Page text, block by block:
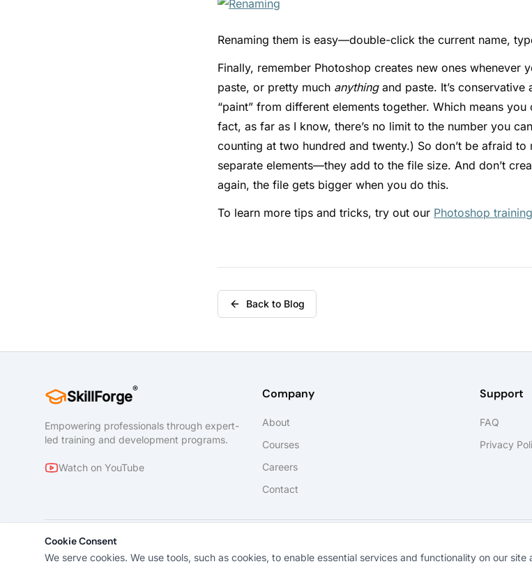
Renaming them is easy—double-click the current name,
Finally, remember Photoshop creates new ones whenever
paste, or pretty much anythingand paste. It’s conservative
“paint” from different elements together. Which means
fact, as far as I know, there’s no limit to the number you
counting at two hundred and twenty.) So don’t be afraid
separate elements—they add to the file size. And don’t
again, the file gets bigger when you do this.
To learn more tips and tricks, try out our Photoshop training
Back to Blog
SkillForge®
Empowering professionals through expert-
led training and development programs.
Watch on YouTube
Company
About
Courses
Careers
Contact
Support
FAQ
Privacy
Cookie Consent
We serve cookies. We use tools, such as cookies, to enable essential services and functionality on our